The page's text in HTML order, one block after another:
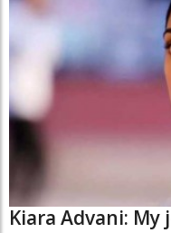
Kiara Advani: